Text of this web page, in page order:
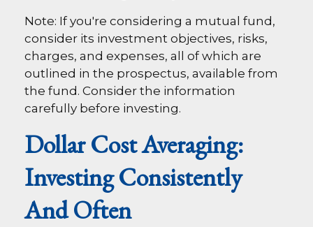
Note: If you're considering a mutual fund,
consider its investment objectives, risks,
charges, and expenses, all of which are
outlined in the prospectus, available from
the fund. Consider the information
carefully before investing.
Dollar Cost Averaging:
Investing Consistently
And Often